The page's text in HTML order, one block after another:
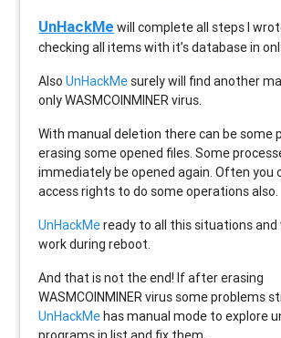
UnHackMe will complete all steps I
checking all items with it’s database in
AlsoUnHackMe surely will find another
onlyWASMCOINMINERvirus.
With manual deletion there can be some
erasing some opened files. Some
immediately be opened again. Often you
access rights to do some operations also.
UnHackMeready to all this situations and
work during reboot.
And that is not the end! If after erasing
WASMCOINMINERvirus some problems
UnHackMehas manual mode to explore